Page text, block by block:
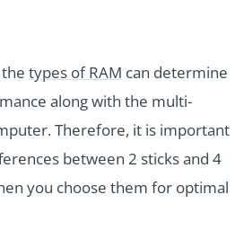
types of RAM can determine
along with the multi-
Therefore, it is important
between 2 sticks and 4
you choose them for optimal